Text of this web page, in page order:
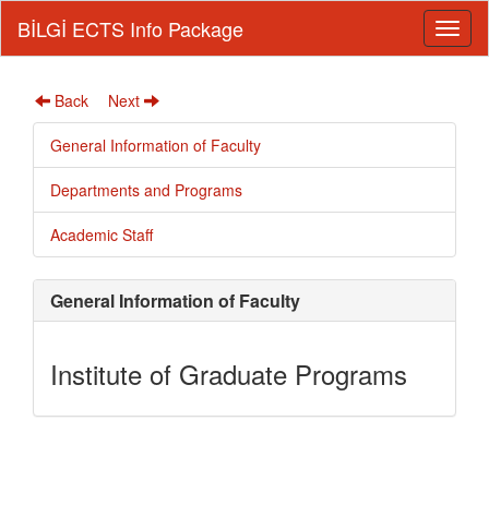
BİLGİ ECTS Info Package
Back Next
General Information of Faculty
Departments and Programs
Academic Staff
General Information of Faculty
Institute of Graduate Programs